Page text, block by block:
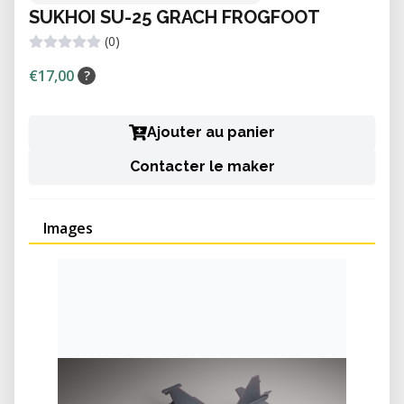
SUKHOI SU-25 GRACH FROGFOOT
(0)
€17,00 ?
Ajouter au panier
Contacter le maker
Images